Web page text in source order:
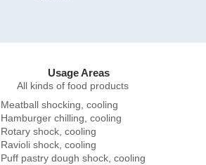
Usage Areas
​All kinds of food products
Meatball shocking, cooling
Hamburger chilling, cooling
Rotary shock, cooling
Ravioli shock, cooling
Puff pastry dough shock, cooling